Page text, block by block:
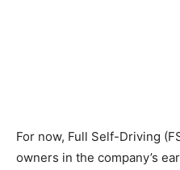
For now, Full Self-Driving
owners in the company’s